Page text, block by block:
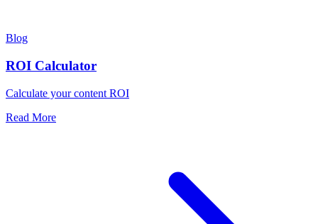
Blog
ROI Calculator
Calculate your content ROI
Read More